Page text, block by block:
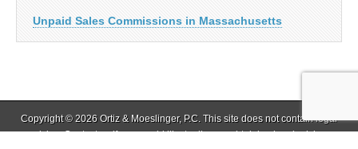
Unpaid Sales Commissions in Massachusetts
Copyright © 2026 Ortiz & Moeslinger, P.C. This site does not contain legal
advice. Contact us if you would like to discuss obtaining legal advice.